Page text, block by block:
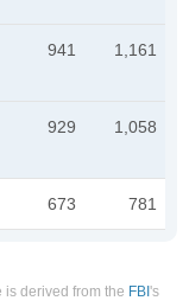
941 1,161
929 1,058
673 781
derived from the FBI's